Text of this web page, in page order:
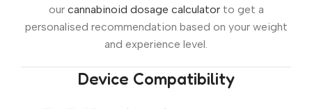
our cannabinoid dosage calculatorto get a
personalised recommendation based on your weight
and experience level.
Device Compatibility